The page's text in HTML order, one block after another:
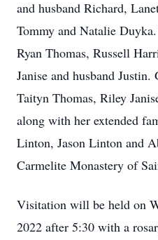
and husband Richard,
Tommy and Natalie
Ryan Thomas, Russell
Janise and husband Justin.
Taityn Thomas, Riley
along with her extended
Linton, Jason Linton and
Carmelite Monastery of
Visitation will be held on
2022 after 5:30 with a